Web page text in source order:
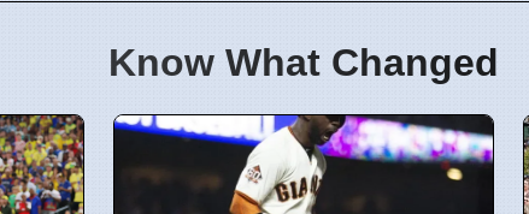
Know What Changed